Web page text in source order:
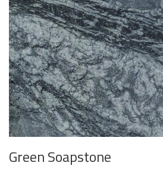
Green Soapstone